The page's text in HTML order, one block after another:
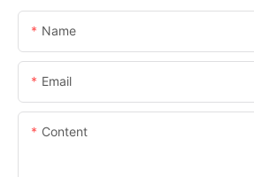
Name
Email
Content